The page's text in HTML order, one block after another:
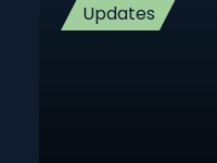
Updates